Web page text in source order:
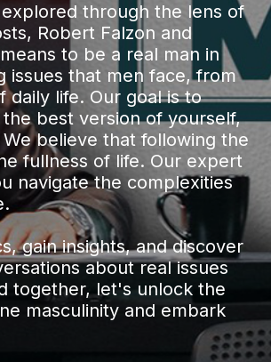
through the lens of
Robert Falzon and
to be a real man in
issues that men face, from
daily life. Our goal is to
best version of yourself,
believe that following the
fullness of life. Our expert
navigate the complexities
gain insights, and discover
about real issues
together, let's unlock the
masculinity and embark